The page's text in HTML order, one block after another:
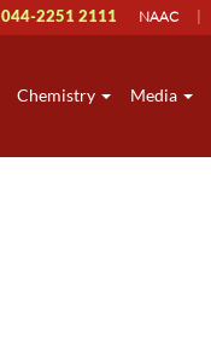
044-2251 2111 NAAC
Chemistry Media